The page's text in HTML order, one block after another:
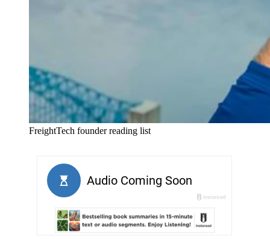
FreightTech founder reading list